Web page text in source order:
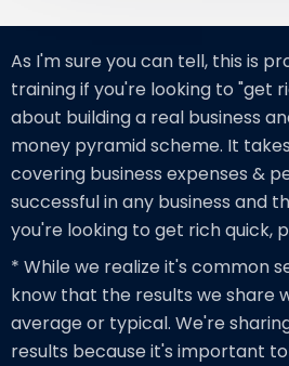
As I'm sure you can tell, this is
training if you're looking to "get
about building a real business
money pyramid scheme. It
covering business expenses &
successful in any business and
you're looking to get rich quick,
* While we realize it's common
know that the results we share
average or typical. We're
results because it's important